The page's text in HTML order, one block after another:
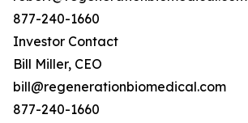
877-240-1660
Investor Contact
Bill Miller, CEO
bill@regenerationbiomedical.com
877-240-1660